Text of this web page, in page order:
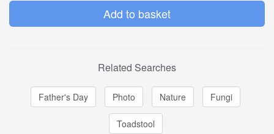
Related Searches
Father's Day Photo Nature Fungi
Toadstool